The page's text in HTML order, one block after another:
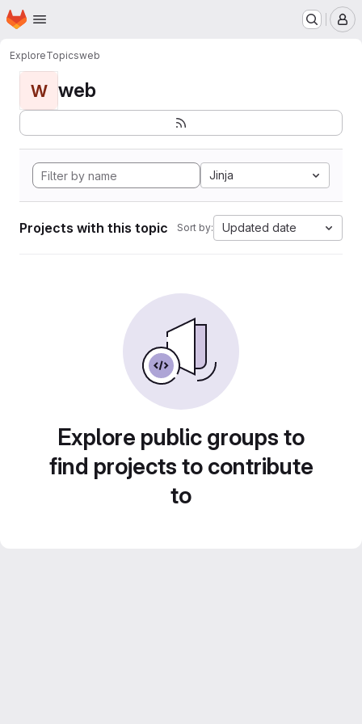
Skip to main content
Homepage
ExploreTopicsweb
W web
Jinja
Projects with this topic Sort by: Updated date
Explore public groups to
find projects to contribute
to